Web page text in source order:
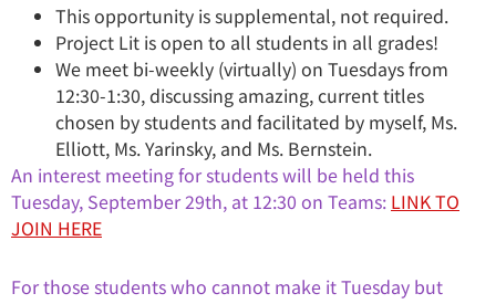
This opportunity is supplemental, not required.
Project Lit is open to all students in all grades!
We meet bi-weekly (virtually) on Tuesdays from
12:30-1:30, discussing amazing, current titles
chosen by students and facilitated by myself, Ms.
Elliott, Ms. Yarinsky, and Ms. Bernstein.
An interest meeting for students will be held this
Tuesday, September 29th, at 12:30 on Teams: LINK TO
JOIN HERE
For those students who cannot make it Tuesday but